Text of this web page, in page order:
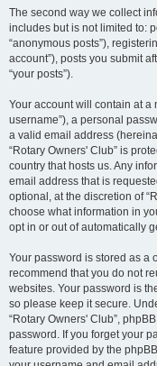
The second way we collect
includes but is not limited to:
“anonymous posts”),
account”), posts you submit
“your posts”).
Your account will contain at a
username”), a personal
a valid email address
“Rotary Owners' Club” is
country that hosts us. Any
email address that is
optional, at the discretion of
choose what information in
opt in or out of automatically
Your password is stored as a
recommend that you do not
websites. Your password is
so please keep it secure.
“Rotary Owners' Club”,
password. If you forget your
feature provided by the